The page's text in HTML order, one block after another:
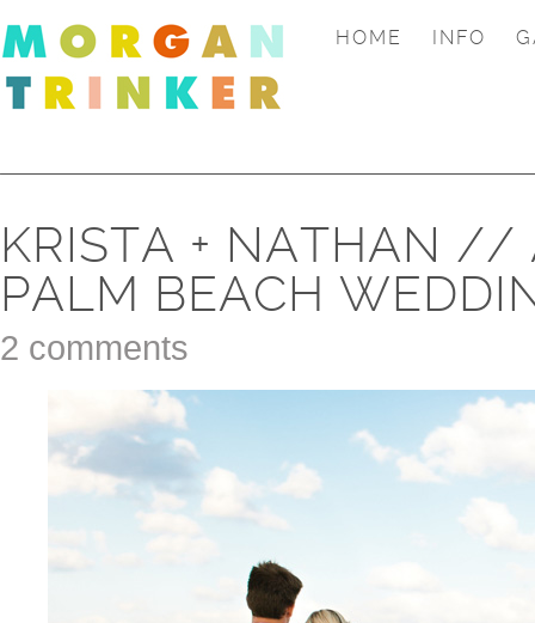
HOME INFO
KRISTA + NATHAN //
PALM BEACH
2 comments